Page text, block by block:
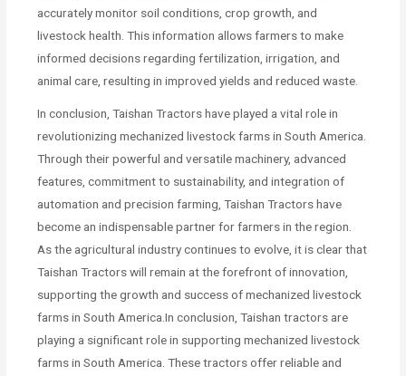
accurately monitor soil conditions, crop growth, and
livestock health. This information allows farmers to make
informed decisions regarding fertilization, irrigation, and
animal care, resulting in improved yields and reduced waste.
In conclusion, Taishan Tractors have played a vital role in
revolutionizing mechanized livestock farms in South America.
Through their powerful and versatile machinery, advanced
features, commitment to sustainability, and integration of
automation and precision farming, Taishan Tractors have
become an indispensable partner for farmers in the region.
As the agricultural industry continues to evolve, it is clear that
Taishan Tractors will remain at the forefront of innovation,
supporting the growth and success of mechanized livestock
farms in South America.In conclusion, Taishan tractors are
playing a significant role in supporting mechanized livestock
farms in South America. These tractors offer reliable and